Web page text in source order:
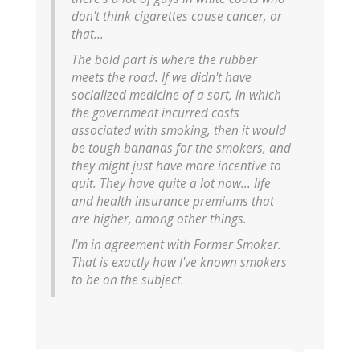
don't think cigarettes cause cancer, or
that...
The bold part is where the rubber
meets the road. If we didn't have
socialized medicine of a sort, in which
the government incurred costs
associated with smoking, then it would
be tough bananas for the smokers, and
they might just have more incentive to
quit. They have quite a lot now... life
and health insurance premiums that
are higher, among other things.
I'm in agreement with Former Smoker.
That is exactly how I've known smokers
to be on the subject.